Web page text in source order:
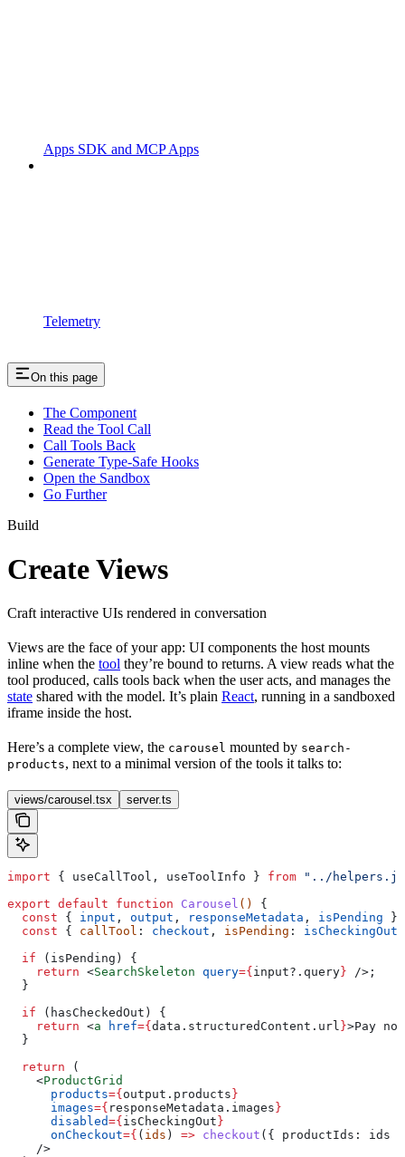
Apps SDK and MCP Apps
Telemetry
On this page
The Component
Read the Tool Call
Call Tools Back
Generate Type-Safe Hooks
Open the Sandbox
Go Further
Build
Create Views
Craft interactive UIs rendered in conversation
Views are the face of your app: UI components the host mounts
inline when the tool they’re bound to returns. A view reads what the
tool produced, calls tools back when the user acts, and manages the
state shared with the model. It’s plain React, running in a sandboxed
iframe inside the host.
Here’s a complete view, the carousel mounted by search-
products, next to a minimal version of the tools it talks to:
views/carousel.tsx server.ts
import { useCallTool , useToolInfo } from "../
export default function Carousel () {
  const
{ input , output , responseMetadata , isPending }
  const
{ callTool : checkout , isPending : isCheckingOut
  if
( isPending ) {
    return
<SearchSkeleton query={ input?. query } /> ;
  }
  if
( hasCheckedOut ) {
    return
<a href={ data . structuredContent . url }>Pay now
  }
  return
(
    <
ProductGrid
      products
={ output . products }
      images
={ responseMetadata . images }
      disabled
={ isCheckingOut }
      onCheckout
={ ( ids ) => checkout ({ productIds: ids
    />